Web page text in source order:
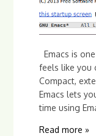
Emacs is
feels like you
Compact,
Emacs lets
time using
Read more »